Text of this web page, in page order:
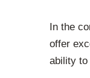
In the
offer
ability to